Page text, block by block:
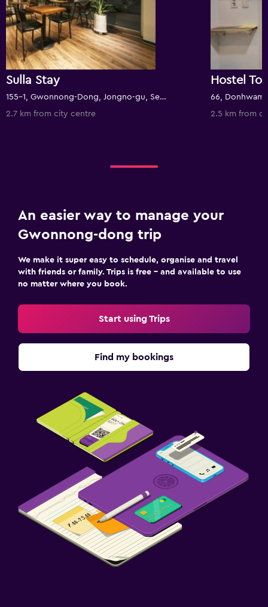
Sulla Stay
155-1, Gwonnong-Dong, Jongno-gu, Seoul, South Korea
2.7 km from city centre
Hostel
2.5 km from
An easier way to manage your
Gwonnong-dong trip
We make it super easy to schedule, organise and travel
with friends or family. Trips is free – and available to use
no matter where you book.
Start using Trips
Find my bookings